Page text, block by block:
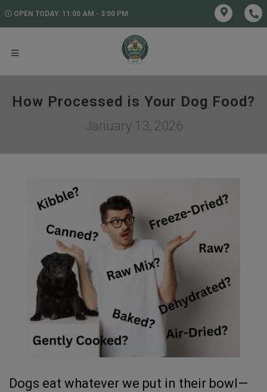
OPEN TODAY: 11:00 AM - 3:00 PM
How Processed is Your Dog Food?
January 13, 2026
Dogs eat whatever we put in their bowl—